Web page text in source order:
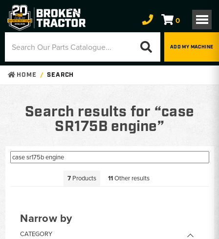
0
ADD MY MACHINE
HOME SEARCH
Search results for “case
SR175B engine”
7Products 11Other results
Narrow by
CATEGORY